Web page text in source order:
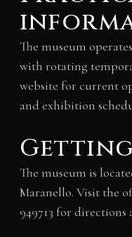
The museum
with rotating
website for current
and exhibition
The museum is
Maranello. Visit the
949713 for